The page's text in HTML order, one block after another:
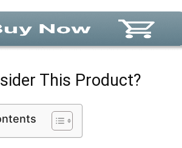
This Product?